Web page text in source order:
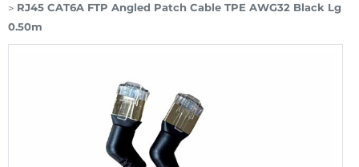
RJ45 CAT6A FTP Angled Patch Cable TPE AWG32 Black Lg
0.50m